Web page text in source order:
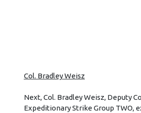
Col. Bradley Weisz
Next, Col. Bradley Weisz, Deputy
Expeditionary Strike Group TWO,